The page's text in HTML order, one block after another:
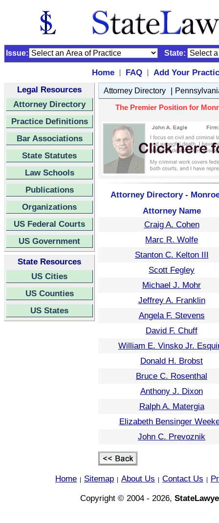
Issue: State:
Home | FAQ |
Add Your
Legal Resources
Attorney Directory
Practice Definitions
Bar Associations
State Statutes
Law Schools
Publications
Organizations
US Federal Courts
US Government
State Resources
US Cities
US Counties
US States
Attorney Directory |
The Premier Position for
Attorney Directory -
Attorney Name
Craig A. Cohen
Marc R. Wolfe
Stanton C. Kelton III
Scott Fegley
Michael J. Mohr
Jeffrey A. Franklin
Angela F. Stevens
David F. Chuff
William E. Vinsko Jr.
Donald H. Brobst
Bruce C. Rosenthal
Anthony J. Dixon
Ralph A. Matergia
Elizabeth Bensinger
John C. Prevoznik
Home Sitemap About Us Contact Us
Copyright © 2004 - 2026,